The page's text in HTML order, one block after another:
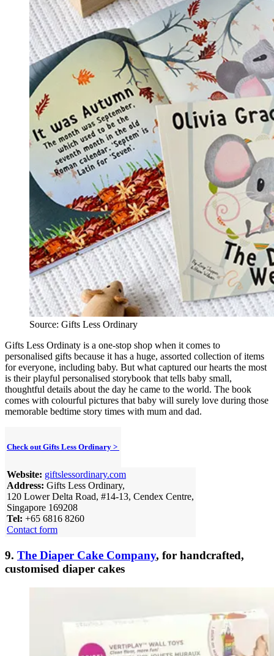
Source: Gifts Less Ordinary
Gifts Less Ordinaty is a one-stop shop when it comes to
personalised gifts because it has a huge, assorted collection of items
for everyone, including baby. But what captured our hearts the most
is their playful personalised storybook that tells baby small,
thoughtful details about the day he came to the world. The book
comes with colourful pictures that baby will surely love during those
memorable bedtime story times with mum and dad.
Check out Gifts Less Ordinary >
Website: giftslessordinary.com
Address: Gifts Less Ordinary,
120 Lower Delta Road, #14-13, Cendex Centre,
Singapore 169208
Tel: +65 6816 8260
Contact form
9. The Diaper Cake Company, for handcrafted,
customised diaper cakes